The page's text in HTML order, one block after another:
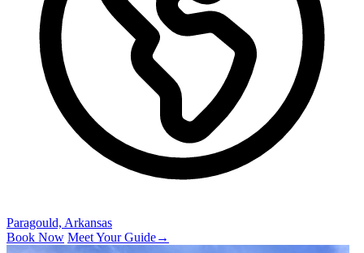
Paragould, Arkansas
Book Now Meet Your Guide→